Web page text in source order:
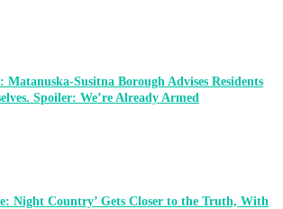
Matanuska-Susitna Borough Advises Residents
Spoiler: We’re Already Armed
Night Country’ Gets Closer to the Truth, With